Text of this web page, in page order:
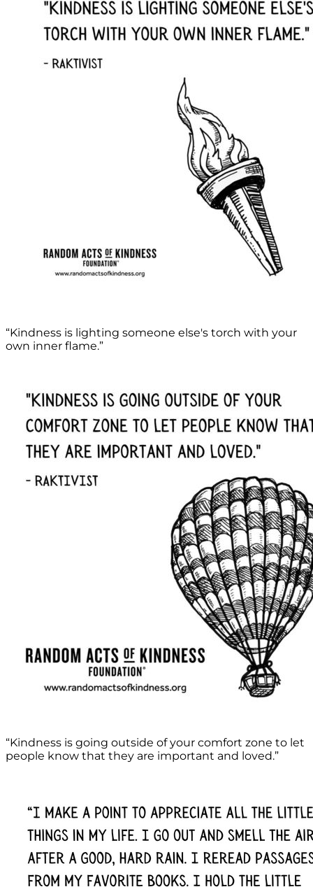
“Kindness is lighting someone else's torch with your
own inner flame.”
“Kindness is going outside of your comfort zone to let
people know that they are important and loved.”